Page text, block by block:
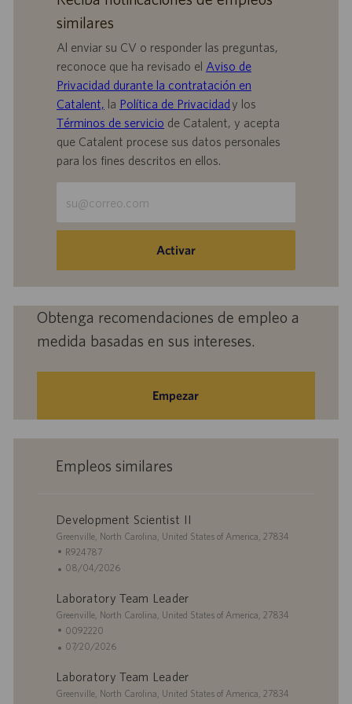
similares
Al enviar su CV o responder las preguntas,
reconoce que ha revisado el Aviso de
Privacidad durante la contratación en
Catalent, la Política de Privacidady los
Términos de servicio de Catalent, y acepta
que Catalent procese sus datos personales
para los fines descritos en ellos.
dirección
electrónico
(obligatorio)
Activar
Obtenga recomendaciones de empleo a
medida basadas en sus intereses.
Empezar
Empleos similares
Development Scientist II
U
b
c
ó
Greenville, North Carolina, United States of America, 27834
I
D
e
e
m
p
e
o
R924787
F
c
h
a
d
p
u
08/04/2026
Laboratory Team Leader
U
b
c
Greenville, North Carolina, United States of America, 27834
I
D
e
e
0092220
F
c
h
07/20/2026
Laboratory Team Leader
U
Greenville, North Carolina, United States of America, 27834